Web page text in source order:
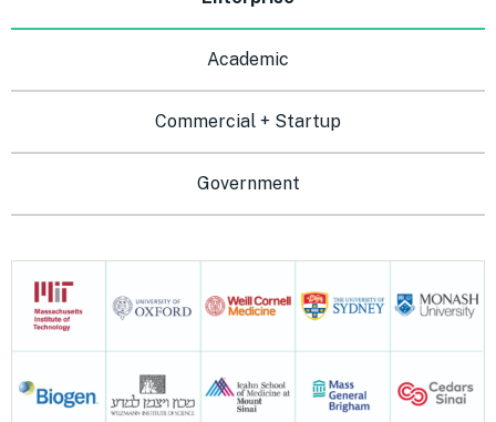
Academic
Commercial + Startup
Government